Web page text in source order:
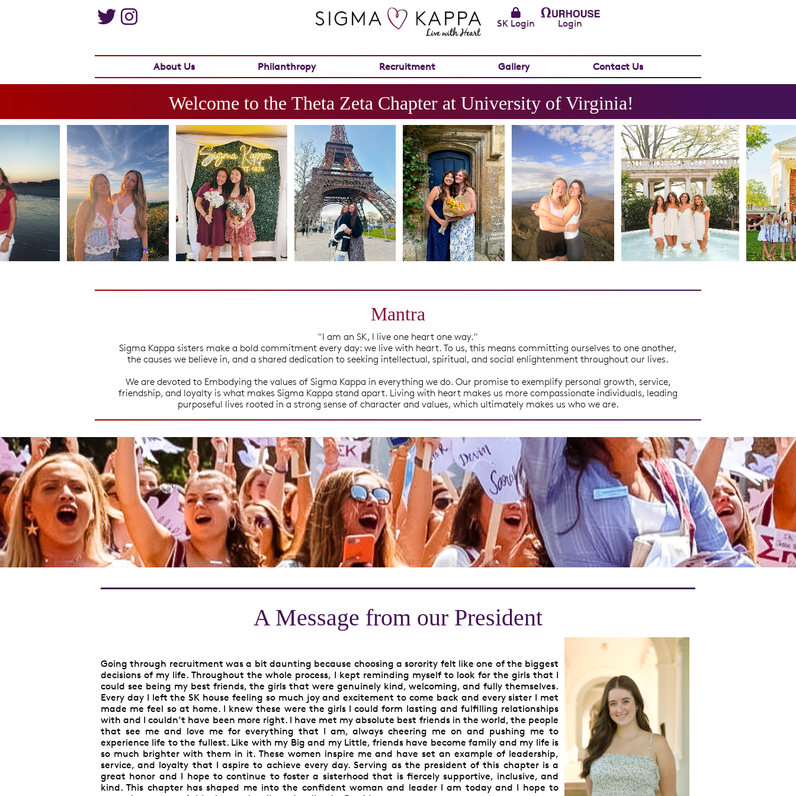
SK Login Login
About Us Philanthropy Recruitment Gallery Contact Us
Welcome to the Theta Zeta Chapter at University of Virginia!
Mantra
"I am an SK, I live one heart one way."
Sigma Kappa sisters make a bold commitment every day: we live with heart. To us, this means committing ourselves to one another,
the causes we believe in, and a shared dedication to seeking intellectual, spiritual, and social enlightenment throughout our lives.
We are devoted to Embodying the values of Sigma Kappa in everything we do. Our promise to exemplify personal growth, service,
friendship, and loyalty is what makes Sigma Kappa stand apart. Living with heart makes us more compassionate individuals, leading
purposeful lives rooted in a strong sense of character and values, which ultimately makes us who we are.
A Message from our President
Going through recruitment was a bit daunting because choosing a sorority felt like one of the biggest
decisions of my life. Throughout the whole process, I kept reminding myself to look for the girls that I
could see being my best friends, the girls that were genuinely kind, welcoming, and fully themselves.
Every day I left the SK house feeling so much joy and excitement to come back and every sister I met
made me feel so at home. I knew these were the girls I could form lasting and fulfilling relationships
with and I couldn’t have been more right. I have met my absolute best friends in the world, the people
that see me and love me for everything that I am, always cheering me on and pushing me to
experience life to the fullest. Like with my Big and my Little, friends have become family and my life is
so much brighter with them in it. These women inspire me and have set an example of leadership,
service, and loyalty that I aspire to achieve every day. Serving as the president of this chapter is a
great honor and I hope to continue to foster a sisterhood that is fiercely supportive, inclusive, and
kind. This chapter has shaped me into the confident woman and leader I am today and I hope to